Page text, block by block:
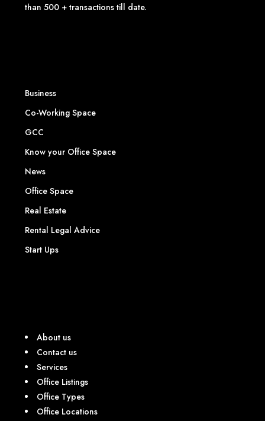
than 500 + transactions till date.
Business
Co-Working Space
GCC
Know your Office Space
News
Office Space
Real Estate
Rental Legal Advice
Start Ups
About us
Contact us
Services
Office Listings
Office Types
Office Locations